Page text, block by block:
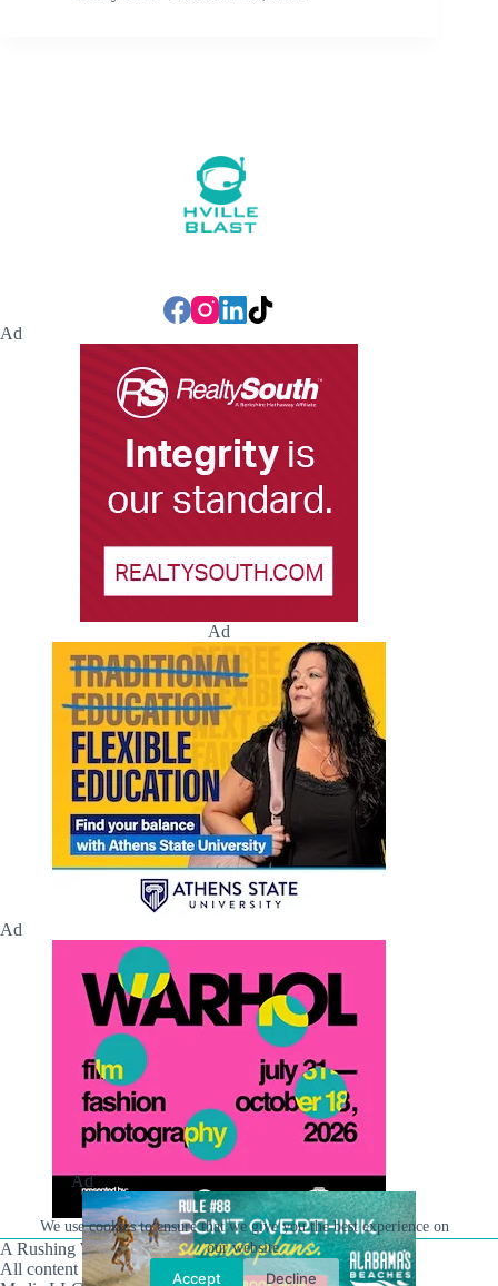
We use cookies to ensure that we give you the best experience on
our website.
Accept Decline
Ad
Ad
Ad
A Rushing Waters Media Company
All content on this site is Copyright © Rushing Waters
Ad